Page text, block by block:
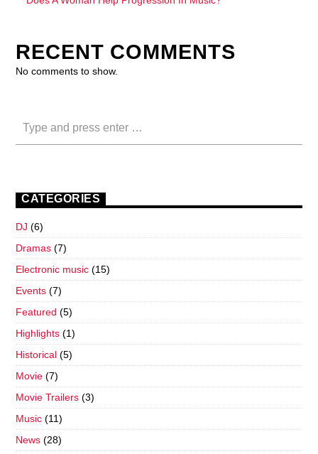
RECENT COMMENTS
No comments to show.
CATEGORIES
DJ (6)
Dramas (7)
Electronic music (15)
Events (7)
Featured (5)
Highlights (1)
Historical (5)
Movie (7)
Movie Trailers (3)
Music (11)
News (28)